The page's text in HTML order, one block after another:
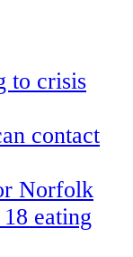
to crisis
contact
Norfolk
eating